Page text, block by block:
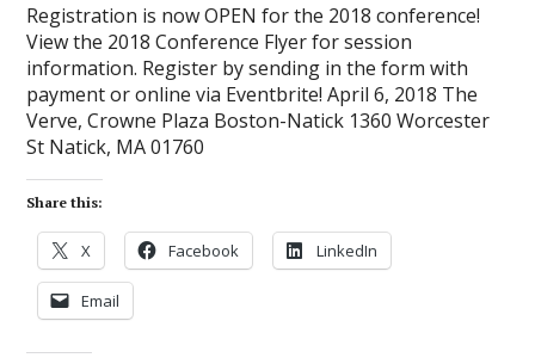
Registration is now OPEN for the 2018 conference!
View the 2018 Conference Flyer for session
information. Register by sending in the form with
payment or online via Eventbrite! April 6, 2018 The
Verve, Crowne Plaza Boston-Natick 1360 Worcester
St Natick, MA 01760
Share this:
X Facebook LinkedIn
Email